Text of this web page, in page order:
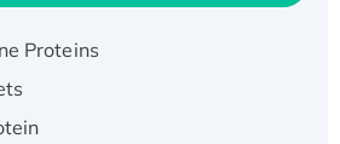
Subfamily Kqt
Protein, His-Tagged
Panama/2007/99)
Proteins